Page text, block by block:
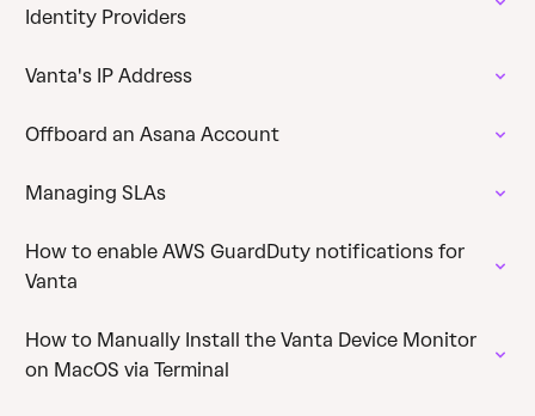
Identity Providers
Vanta's IP Address
Offboard an Asana Account
Managing SLAs
How to enable AWS GuardDuty notifications for
Vanta
How to Manually Install the Vanta Device Monitor
on MacOS via Terminal